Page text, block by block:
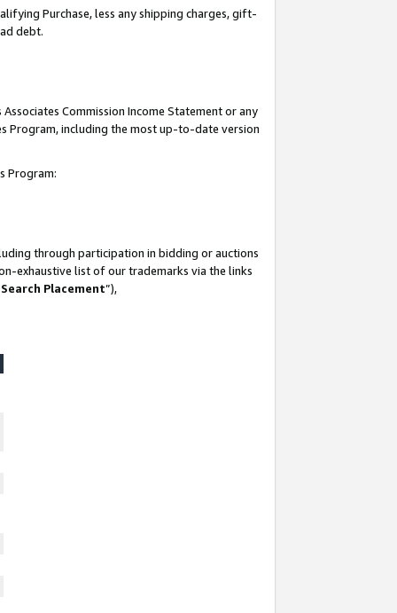
Purchase, less any shipping charges, gift-
debt.
Commission Income Statement or any
Program, including the most up-to-date version
Program:
through participation in bidding or auctions
exhaustive list of our trademarks via the links
Placement”),